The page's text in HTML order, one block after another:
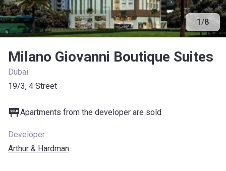
1/8
Milano Giovanni Boutique Suites
Dubai
19/3, 4 Street
Apartments from the developer are sold
Developer
Arthur & Hardman